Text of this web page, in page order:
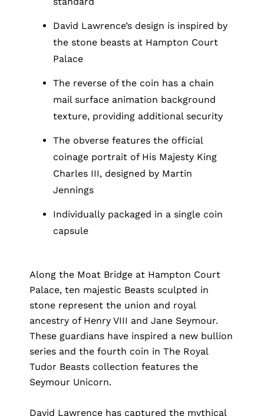
David Lawrence’s design is inspired by
the stone beasts at Hampton Court
Palace
The reverse of the coin has a chain
mail surface animation background
texture, providing additional security
The obverse features the official
coinage portrait of His Majesty King
Charles III, designed by Martin
Jennings
Individually packaged in a single coin
capsule
Along the Moat Bridge at Hampton Court
Palace, ten majestic Beasts sculpted in
stone represent the union and royal
ancestry of Henry VIII and Jane Seymour.
These guardians have inspired a new bullion
series and the fourth coin in The Royal
Tudor Beasts collection features the
Seymour Unicorn.
David Lawrence has captured the mythical